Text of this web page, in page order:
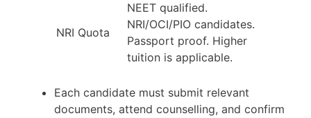
NRI Quota
NEET qualified.
NRI/OCI/PIO candidates.
Passport proof. Higher
tuition is applicable.
Each candidate must submit relevant
documents, attend counselling, and confirm